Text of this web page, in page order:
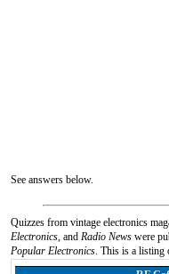
See answers below.
Quizzes from vintage electronics
Electronics, and Radio News were
Popular Electronics. This is a listing